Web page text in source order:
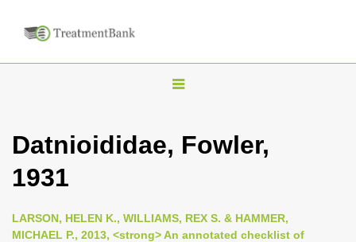
T
g
n
Datnioididae, Fowler,
1931
LARSON, HELEN K., WILLIAMS, REX S. & HAMMER,
MICHAEL P., 2013, <strong> An annotated checklist of